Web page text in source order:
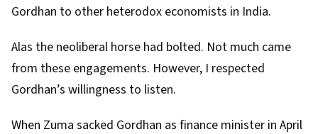
Gordhan to other heterodox economists in India.
Alas the neoliberal horse had bolted. Not much came
from these engagements. However, I respected
Gordhan’s willingness to listen.
When Zuma sacked Gordhan as finance minister in April